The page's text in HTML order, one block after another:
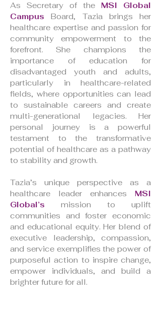
As Secretary of the MSI Global
Campus Board, Tazia brings her
healthcare expertise and passion for
community empowerment to the
forefront. She champions the
importance of education for
disadvantaged youth and adults,
particularly in healthcare-related
fields, where opportunities can lead
to sustainable careers and create
multi-generational legacies. Her
personal journey is a powerful
testament to the transformative
potential of healthcare as a pathway
to stability and growth.
Tazia’s unique perspective as a
healthcare leader enhances MSI
Global’s mission to uplift
communities and foster economic
and educational equity. Her blend of
executive leadership, compassion,
and service exemplifies the power of
purposeful action to inspire change,
empower individuals, and build a
brighter future for all.